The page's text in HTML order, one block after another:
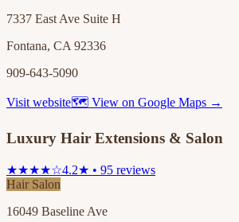
7337 East Ave Suite H
Fontana, CA 92336
909-643-5090
Visit website🗺 View on Google Maps →
Luxury Hair Extensions & Salon
★★★★☆4.2★ • 95 reviews
Hair Salon
16049 Baseline Ave